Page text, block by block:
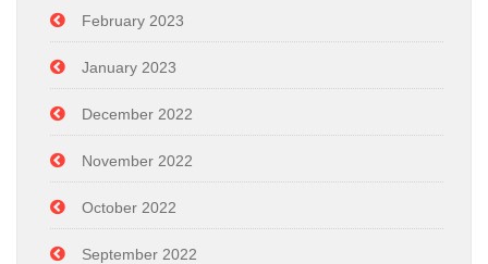
February 2023
January 2023
December 2022
November 2022
October 2022
September 2022